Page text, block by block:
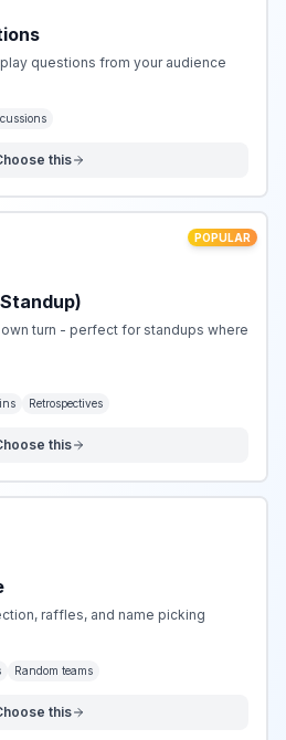
questions from your audience
this
POPULAR
turn - perfect for standups where
Retrospectives
this
raffles, and name picking
Random teams
this